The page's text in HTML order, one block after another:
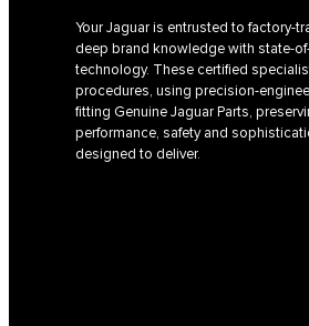
Your Jaguar is entrusted to factory-
deep brand knowledge with state-
technology. These certified
procedures, using precision-
fitting Genuine Jaguar Parts,
performance, safety and
designed to deliver.